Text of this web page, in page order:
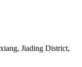
Jiading District,